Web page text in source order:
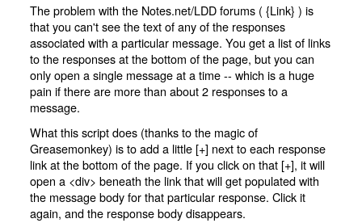
The problem with the Notes.net/LDD forums ( {Link} ) is
that you can't see the text of any of the responses
associated with a particular message. You get a list of links
to the responses at the bottom of the page, but you can
only open a single message at a time -- which is a huge
pain if there are more than about 2 responses to a
message.
What this script does (thanks to the magic of
Greasemonkey) is to add a little [+] next to each response
link at the bottom of the page. If you click on that [+], it will
open a <div> beneath the link that will get populated with
the message body for that particular response. Click it
again, and the response body disappears.